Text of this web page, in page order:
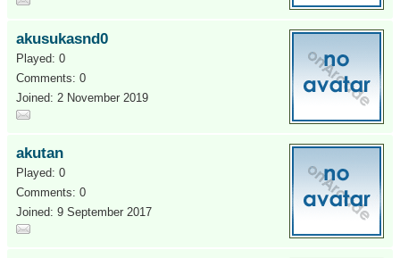
akusukasnd0
Played: 0
Comments: 0
Joined: 2 November 2019
akutan
Played: 0
Comments: 0
Joined: 9 September 2017